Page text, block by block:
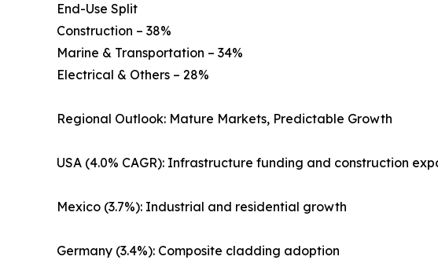
End-Use Split
Construction – 38%
Marine & Transportation – 34%
Electrical & Others – 28%
Regional Outlook: Mature Markets, Predictable Growth
USA (4.0% CAGR): Infrastructure funding and construction
Mexico (3.7%): Industrial and residential growth
Germany (3.4%): Composite cladding adoption